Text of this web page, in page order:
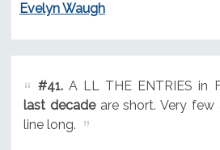
Evelyn Waugh
#41.A LL THE ENTRIES in
last decadeare short. Very few
line long.